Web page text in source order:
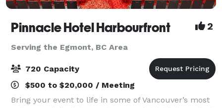
Pinnacle Hotel Harbourfront 2
Serving the Egmont, BC Area
720 Capacity
$500 to $20,000 / Meeting
Bring your event to life in some of Vancouver’s most